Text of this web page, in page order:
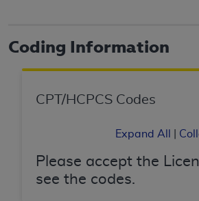
Coding Information
CPT/HCPCS Codes
Expand All
Please accept the
see the codes.
restricted rights provisions of
(June 1987) and FAR 52.227-
Supplements, for non-
Organizations who contract
CDT license with the ADA, and
codes as permitted herein for